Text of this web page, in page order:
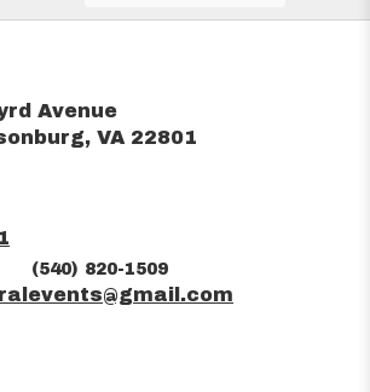
Avenue
VA 22801
(540) 820-1509